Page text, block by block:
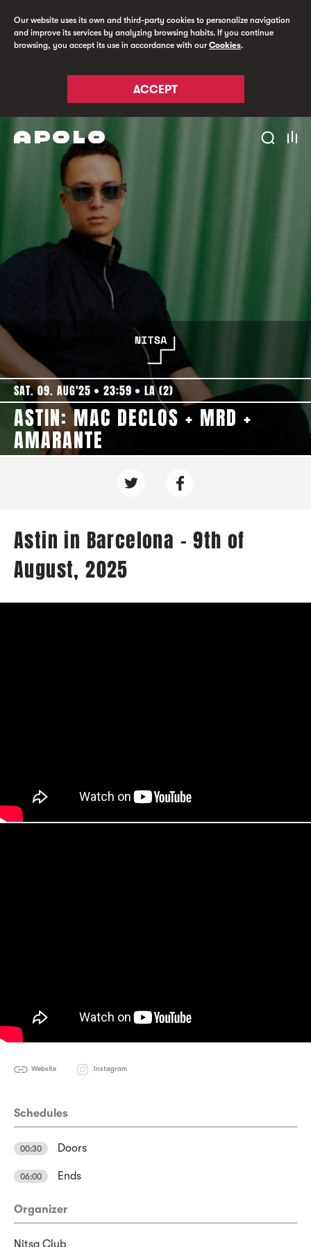
Our website uses its own and third-party cookies to personalize navigation
and improve its services by analyzing browsing habits. If you continue
browsing, you accept its use in accordance with ourCookies.
ACCEPT
SAT. 09. AUG'25 23:59 LA (2)
ASTIN: MAC DECLOS + MRD +
AMARANTE
Astin in Barcelona - 9th of
August, 2025
Website Instagram
Schedules
00:30 Doors
06:00 Ends
Organizer
Nitsa Club